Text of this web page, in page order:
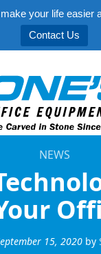
your life easier
Contact Us
NEWS
15, 2020by